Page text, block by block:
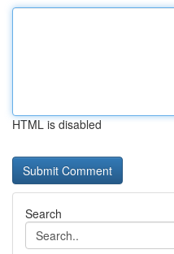
HTML is disabled
Search